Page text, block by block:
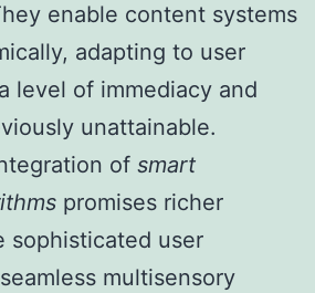
enable content systems
adapting to user
level of immediacy and
unattainable.
of smart
promises richer
sophisticated user
multisensory